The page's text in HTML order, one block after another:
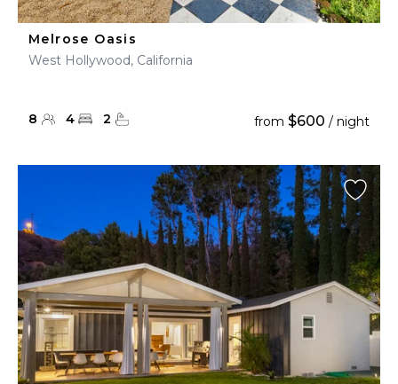
Melrose Oasis
West Hollywood, California
8 4 2 from $600 / night